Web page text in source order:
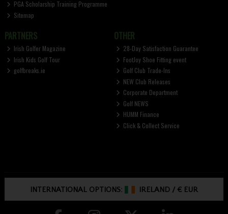
PGA Scholarship Training Programme
Sitemap
PARTNERS
Irish Golfer Magazine
Irish Kids Golf Tour
golfbreaks.ie
OTHER
28-Day Satisfaction Guarantee
FootJoy Shoe Fitting event
Golf Club Trade-Ins
NEW Club Releases
Corporate Department
Golf NEWS
HUMM Finance
Click & Collect Service
INTERNATIONAL OPTIONS: IRELAND /€ EUR